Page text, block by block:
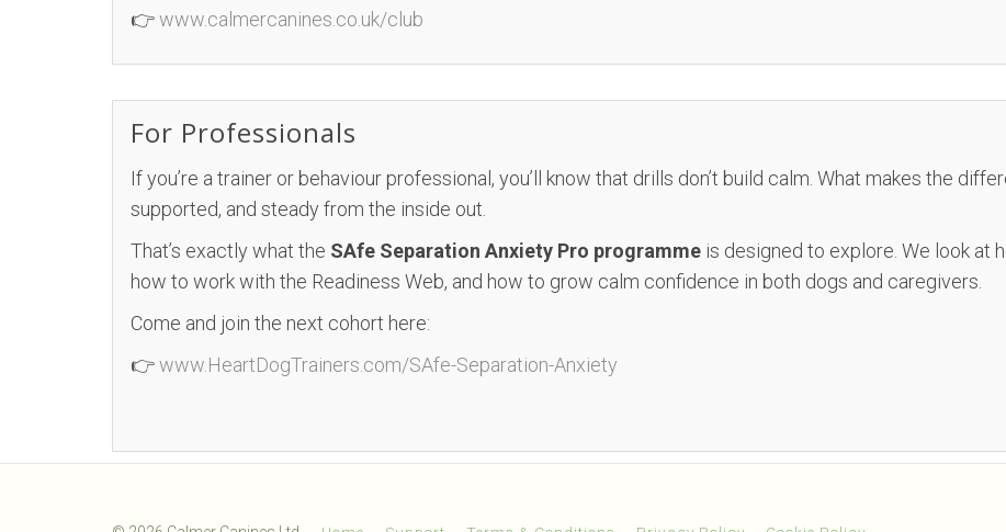
👉www.calmercanines.co.uk/club
For Professionals
If you’re a trainer or behaviour professional, you’ll know that drills don’t build calm. What makes the
supported, and steady from the inside out.
That’s exactly what the SAfe Separation Anxiety Pro programme is designed to explore. We look at
how to work with the Readiness Web, and how to grow calm confidence in both dogs and caregivers.
Come and join the next cohort here:
👉www.HeartDogTrainers.com/SAfe-Separation-Anxiety